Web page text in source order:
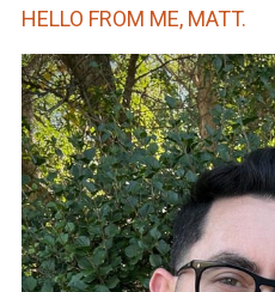
HELLO FROM ME, MATT.